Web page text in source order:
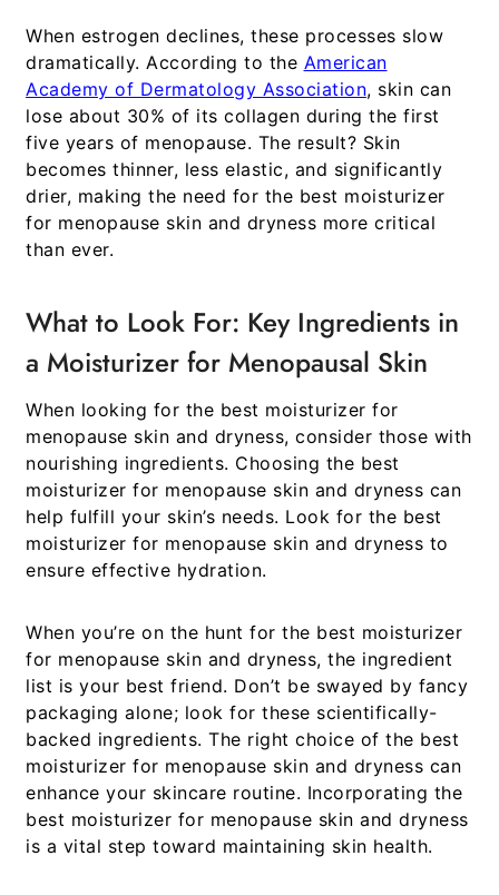
When estrogen declines, these processes slow
dramatically. According to the American
Academy of Dermatology Association, skin can
lose about 30% of its collagen during the first
five years of menopause. The result? Skin
becomes thinner, less elastic, and significantly
drier, making the need for the best moisturizer
for menopause skin and dryness more critical
than ever.
What to Look For: Key Ingredients in
a Moisturizer for Menopausal Skin
When looking for the best moisturizer for
menopause skin and dryness, consider those with
nourishing ingredients. Choosing the best
moisturizer for menopause skin and dryness can
help fulfill your skin’s needs. Look for the best
moisturizer for menopause skin and dryness to
ensure effective hydration.
When you’re on the hunt for the best moisturizer
for menopause skin and dryness, the ingredient
list is your best friend. Don’t be swayed by fancy
packaging alone; look for these scientifically-
backed ingredients. The right choice of the best
moisturizer for menopause skin and dryness can
enhance your skincare routine. Incorporating the
best moisturizer for menopause skin and dryness
is a vital step toward maintaining skin health.